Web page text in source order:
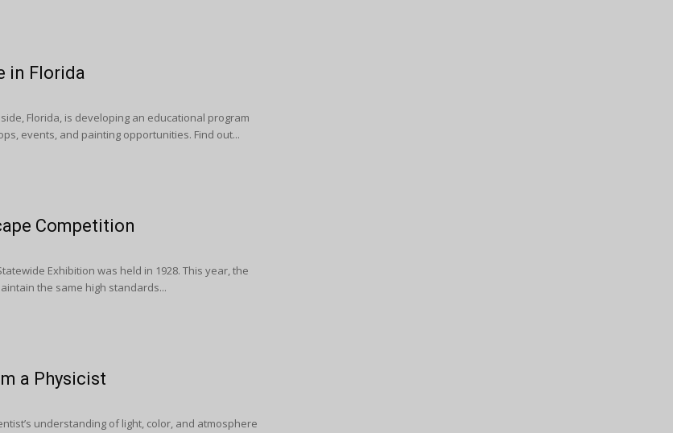
in Florida
Florida, is developing an educational program
events, and painting opportunities. Find out...
Competition
Exhibition was held in 1928. This year, the
the same high standards...
a Physicist
understanding of light, color, and atmosphere